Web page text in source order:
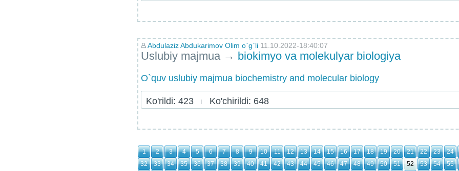
Abdulaziz Abdukarimov Olim o`g`li 11.10.2022-18:40:07
Uslubiy majmua → biokimyo va molekulyar biologiya
O`quv uslubiy majmua biochemistry and molecular biology
Ko'rildi: 423 Ko'chirildi: 648
1 2 3 4 5 6 7 8 9 10 11 12 13 14 15 16 17 18 19 20 21 22 23
24
32
33 34 35 36 37 38 39 40 41 42 43 44 45 46 47 48 49 50 51 52 53 54
55